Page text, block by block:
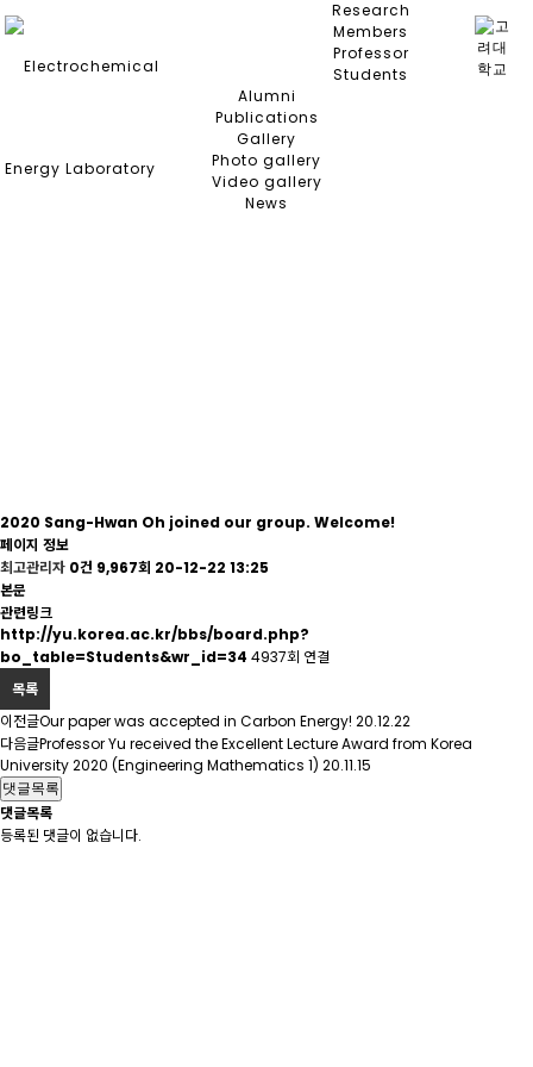
Research
Members
Professor
Students
Alumni
Publications
Gallery
Photo gallery
Video gallery
News
2020 Sang-Hwan Oh joined our group. Welcome!
페이지 정보
최고관리자 0건 9,967회 20-12-22 13:25
본문
관련링크
http://yu.korea.ac.kr/bbs/board.php?
bo_table=Students&wr_id=34 4937회 연결
목록
이전글Our paper was accepted in Carbon Energy! 20.12.22
다음글Professor Yu received the Excellent Lecture Award from Korea
University 2020 (Engineering Mathematics 1) 20.11.15
댓글목록
댓글목록
등록된 댓글이 없습니다.